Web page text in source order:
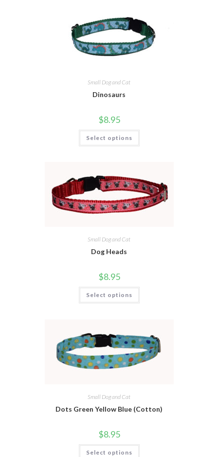
Small Dog and Cat
Dinosaurs
$8.95
Select options
Small Dog and Cat
Dog Heads
$8.95
Select options
Small Dog and Cat
Dots Green Yellow Blue (Cotton)
$8.95
Select options